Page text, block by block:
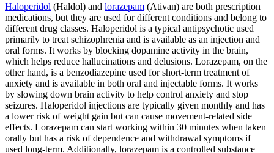
Haloperidol (Haldol) and lorazepam (Ativan) are both prescription
medications, but they are used for different conditions and belong to
different drug classes. Haloperidol is a typical antipsychotic used
primarily to treat schizophrenia and is available as an injection and
oral forms. It works by blocking dopamine activity in the brain,
which helps reduce hallucinations and delusions. Lorazepam, on the
other hand, is a benzodiazepine used for short-term treatment of
anxiety and is available in both oral and injectable forms. It works
by slowing down brain activity to help control anxiety and stop
seizures. Haloperidol injections are typically given monthly and has
a lower risk of weight gain but can cause movement-related side
effects. Lorazepam can start working within 30 minutes when taken
orally but has a risk of dependence and withdrawal symptoms if
used long-term. Additionally, lorazepam is a controlled substance